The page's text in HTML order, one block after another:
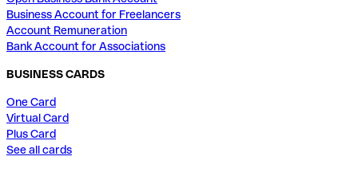
Business Account for Freelancers
Account Remuneration
Bank Account for Associations
BUSINESS CARDS
One Card
Virtual Card
Plus Card
See all cards